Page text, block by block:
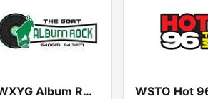
WXYG Album Rock 540 The Goat